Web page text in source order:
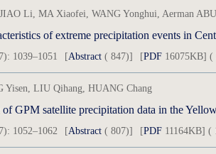
Li, MA Xiaofei, WANG Yonghui, Aerman
of extreme precipitation events in
1039–1051 [Abstract( 847)] [PDF16075KB] (
Yisen, LIU Qihang, HUANG Chang
GPM satellite precipitation data in the
1052–1062 [Abstract( 807)] [PDF11164KB] (